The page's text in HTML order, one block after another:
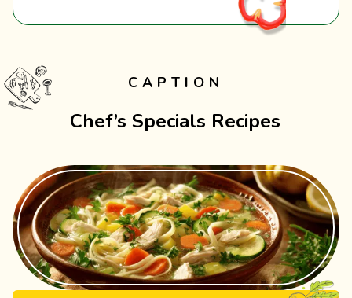
CAPTION
Chef’s Specials Recipes